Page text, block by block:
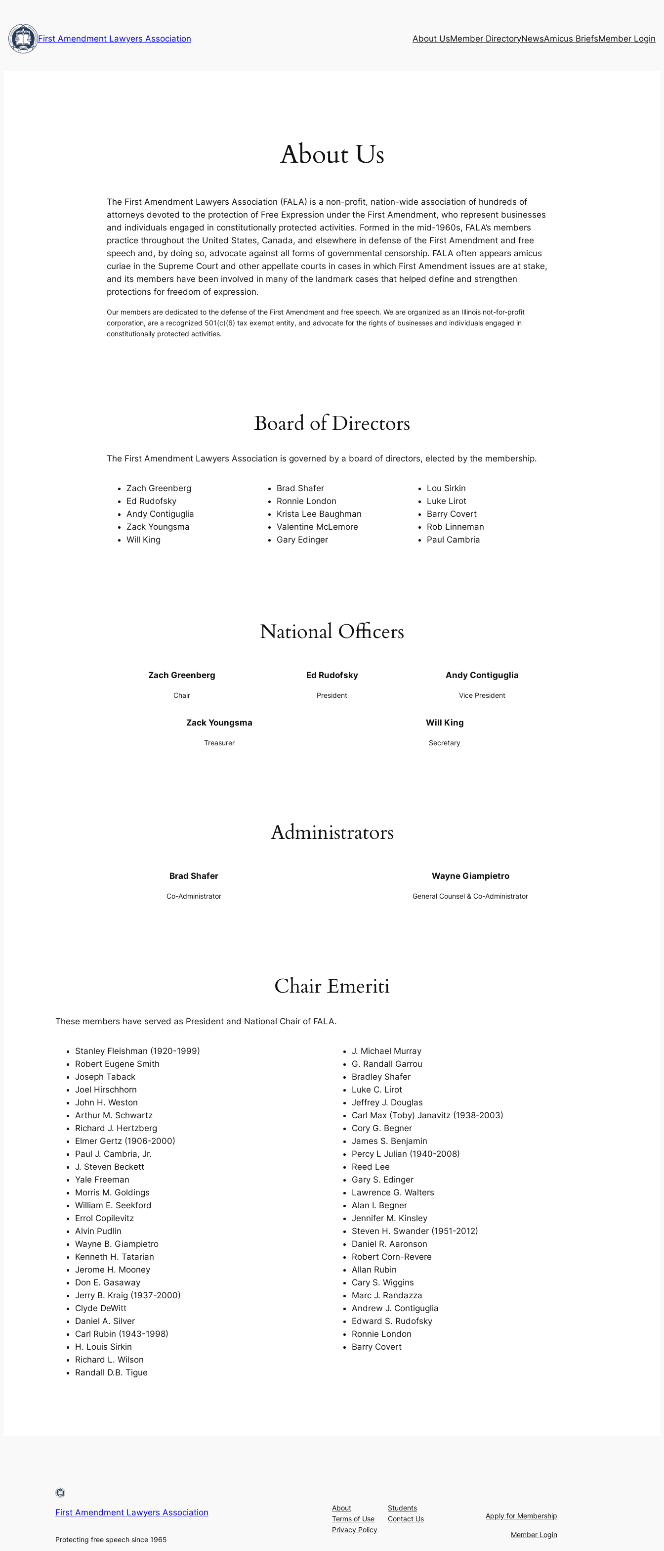
content First Amendment Lawyers Association About UsMember DirectoryNewsAmicus BriefsMember Login
About Us
The First Amendment Lawyers Association (FALA) is a non-profit, nation-wide association of hundreds of
attorneys devoted to the protection of Free Expression under the First Amendment, who represent businesses
and individuals engaged in constitutionally protected activities. Formed in the mid-1960s, FALA’s members
practice throughout the United States, Canada, and elsewhere in defense of the First Amendment and free
speech and, by doing so, advocate against all forms of governmental censorship. FALA often appears amicus
curiae in the Supreme Court and other appellate courts in cases in which First Amendment issues are at stake,
and its members have been involved in many of the landmark cases that helped define and strengthen
protections for freedom of expression.
Our members are dedicated to the defense of the First Amendment and free speech. We are organized as an Illinois not-for-profit
corporation, are a recognized 501(c)(6) tax exempt entity, and advocate for the rights of businesses and individuals engaged in
constitutionally protected activities.
Board of Directors
The First Amendment Lawyers Association is governed by a board of directors, elected by the membership.
Zach Greenberg
Ed Rudofsky
Andy Contiguglia
Zack Youngsma
Will King
Brad Shafer
Ronnie London
Krista Lee Baughman
Valentine McLemore
Gary Edinger
Lou Sirkin
Luke Lirot
Barry Covert
Rob Linneman
Paul Cambria
National Officers
Zach Greenberg
Chair
Ed Rudofsky
President
Andy Contiguglia
Vice President
Zack Youngsma
Treasurer
Will King
Secretary
Administrators
Brad Shafer
Co-Administrator
Wayne Giampietro
General Counsel & Co-Administrator
Chair Emeriti
These members have served as President and National Chair of FALA.
Stanley Fleishman (1920-1999)
Robert Eugene Smith
Joseph Taback
Joel Hirschhorn
John H. Weston
Arthur M. Schwartz
Richard J. Hertzberg
Elmer Gertz (1906-2000)
Paul J. Cambria, Jr.
J. Steven Beckett
Yale Freeman
Morris M. Goldings
William E. Seekford
Errol Copilevitz
Alvin Pudlin
Wayne B. Giampietro
Kenneth H. Tatarian
Jerome H. Mooney
Don E. Gasaway
Jerry B. Kraig (1937-2000)
Clyde DeWitt
Daniel A. Silver
Carl Rubin (1943-1998)
H. Louis Sirkin
Richard L. Wilson
Randall D.B. Tigue
J. Michael Murray
G. Randall Garrou
Bradley Shafer
Luke C. Lirot
Jeffrey J. Douglas
Carl Max (Toby) Janavitz (1938-2003)
Cory G. Begner
James S. Benjamin
Percy L Julian (1940-2008)
Reed Lee
Gary S. Edinger
Lawrence G. Walters
Alan I. Begner
Jennifer M. Kinsley
Steven H. Swander (1951-2012)
Daniel R. Aaronson
Robert Corn-Revere
Allan Rubin
Cary S. Wiggins
Marc J. Randazza
Andrew J. Contiguglia
Edward S. Rudofsky
Ronnie London
Barry Covert
First Amendment Lawyers Association
Protecting free speech since 1965
About
Terms of Use
Privacy Policy
Students
Contact Us
Apply for Membership
Member Login